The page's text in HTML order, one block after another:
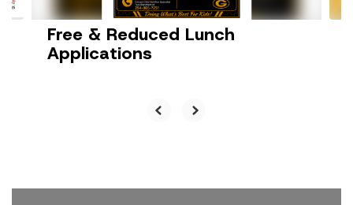
Free & Reduced Lunch
Applications